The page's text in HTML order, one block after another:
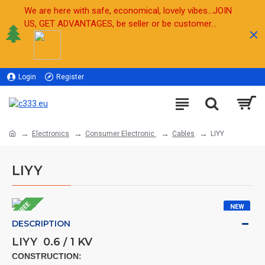
We are here with safe, economical, lovely vibes...JOIN
US, GET ADVANTAGES, be seller or be customer...
Login Register
Electronics Consumer Electronic Cables LIYY
LIYY
NEW
FREE
DESCRIPTION
LIYY 0.6 / 1 KV
CONSTRUCTION: